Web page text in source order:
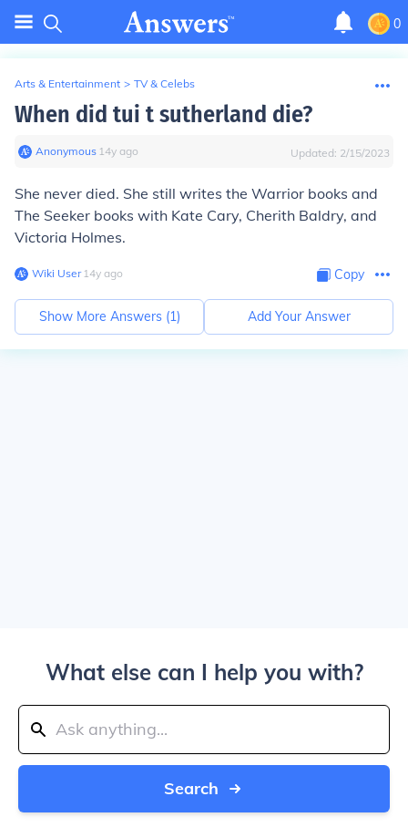
0
Arts & Entertainment > TV & Celebs
When did tui t sutherland die?
Anonymous∙ 14y ago Updated: 2/15/2023
She never died. She still writes the Warrior books and
The Seeker books with Kate Cary, Cherith Baldry, and
Victoria Holmes.
Wiki User∙14y ago Copy
Show More Answers (1) Add Your Answer
What else can I help you with?
Search